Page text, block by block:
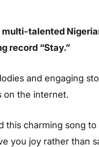
talented
record “Stay.”
and engaging
on the internet.
this charming song
you joy rather than